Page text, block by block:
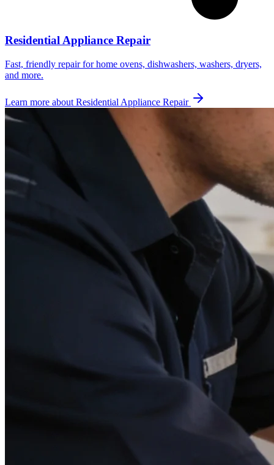
Residential Appliance Repair
Fast, friendly repair for home ovens, dishwashers, washers, dryers,
and more.
Learn more about Residential Appliance Repair